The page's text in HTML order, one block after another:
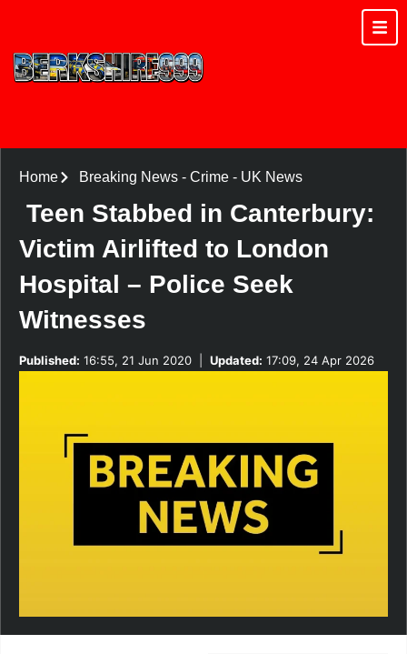
Home Breaking News- Crime- UK News
Teen Stabbed in Canterbury:
Victim Airlifted to London
Hospital – Police Seek
Witnesses
Published: 16:55, 21 Jun 2020 Updated: 17:09, 24 Apr 2026